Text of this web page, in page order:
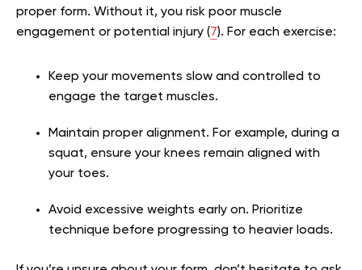
proper form. Without it, you risk poor muscle
engagement or potential injury (7). For each exercise:
Keep your movements slow and controlled to
engage the target muscles.
Maintain proper alignment. For example, during a
squat, ensure your knees remain aligned with
your toes.
Avoid excessive weights early on. Prioritize
technique before progressing to heavier loads.